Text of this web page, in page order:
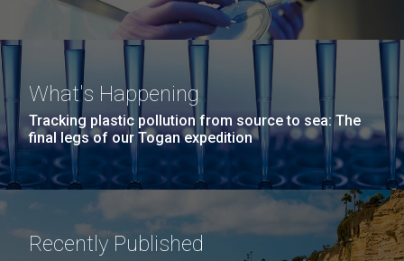
What's Happening
Tracking plastic pollution from source to sea: The
final legs of our Togan expedition
Recently Published